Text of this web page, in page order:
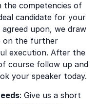
the competencies of
candidate for your
upon, we draw
on the further
execution. After the
course follow up and
your speaker today.
: Give us a short